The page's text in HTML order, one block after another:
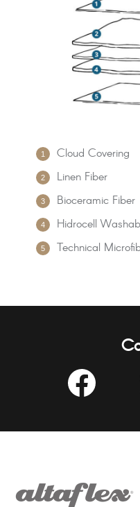
Cloud Covering
Linen Fiber
Bioceramic Fiber
Hidrocell
Technical
Share
Facebook